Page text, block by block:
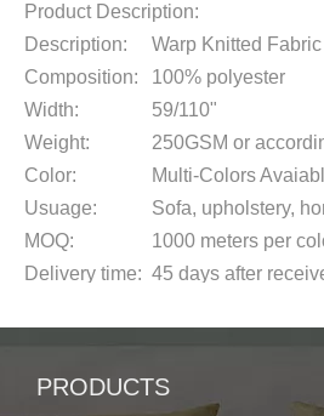
Product Description:
Description:
Warp Knitted
Composition:
100% polyester
Width:
59/110"
Weight:
250GSM or
Color:
Multi-Colors
Usuage:
Sofa, upholstery,
MOQ:
1000 meters per
Delivery time: 45 days after
Packaging:
requirement
PRODUCTS